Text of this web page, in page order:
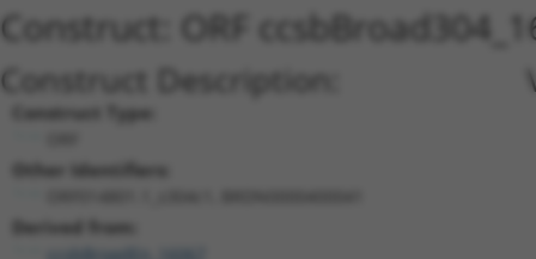
Construct: ORF
Construct Description:
Construct Type:
Other Identifiers:
Derived from:
ccsbBroadEn_16067